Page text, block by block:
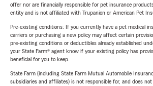
offer nor are financially responsible for pet insurance
entity and is not affiliated with Trupanion or American Pet
Pre-existing conditions: If you currently have a pet medical
carriers or purchasing a new policy may affect certain
pre-existing conditions or deductibles already established
your State Farm® agent know if your existing policy has
beneficial for you to keep.
State Farm (including State Farm Mutual Automobile
subsidiaries and affiliates) is not responsible for, and does